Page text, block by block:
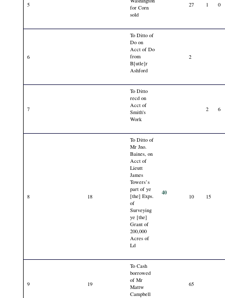
5
for Corn
sold
27 1 0
6
To Ditto of
Do on
Acct of Do
from
B[utle]r
Ashford
2
7
To Ditto
recd on
Acct of
Smith's
Work
2 6
8 18
To Ditto of
Mr Jno.
Baines, on
Acct of
Lieutt
James
Towers’s
part of ye
[the] Exps.
of
Surveying
ye [the]
Grant of
200,000
Acres of
Ld
40 10 15
9 19
To Cash
borrowed
of Mr
Mattw
Campbell
65